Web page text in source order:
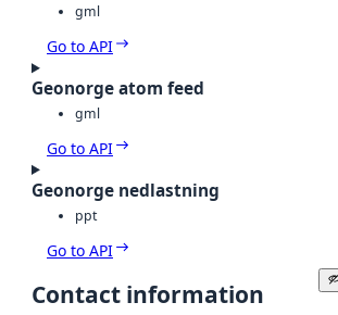
gml
Go to API
Geonorge atom feed
gml
Go to API
Geonorge nedlastning
ppt
Go to API
Contact information